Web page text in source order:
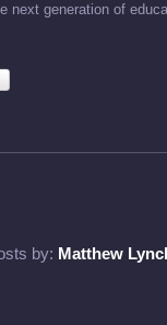
next generation of
by: Matthew